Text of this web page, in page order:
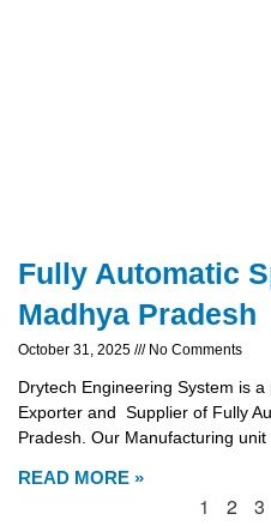
Fully Automatic
Madhya Pradesh
October 31, 2025 No Comments
Drytech Engineering System is
Exporter and Supplier of Fully
Pradesh. Our Manufacturing
READ MORE »
1 2 3